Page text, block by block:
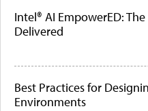
Intel® AI EmpowerED:
Delivered
Best Practices for
Environments